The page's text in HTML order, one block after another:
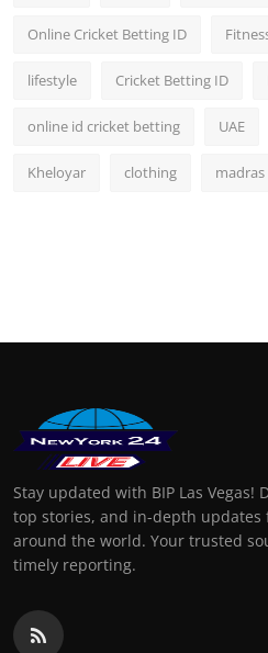
Online Cricket Betting ID
lifestyle Cricket Betting ID
online id cricket betting UAE
Kheloyar clothing
Stay updated with BIP Las Vegas!
top stories, and in-depth updates
around the world. Your trusted
timely reporting.